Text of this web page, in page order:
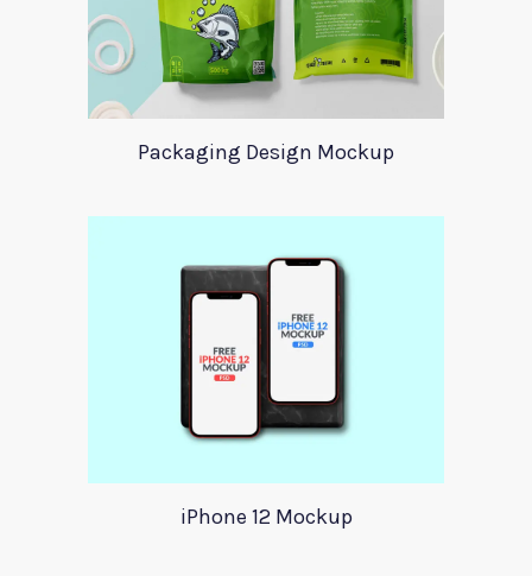
Packaging Design Mockup
iPhone 12 Mockup